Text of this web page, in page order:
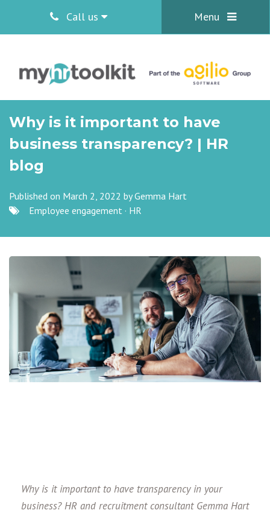
Call us Menu
Why is it important to have
business transparency? | HR
blog
Published on March 2, 2022 byGemma Hart
Employee engagement · HR
Why is it important to have transparency in your
business? HR and recruitment consultant Gemma Hart